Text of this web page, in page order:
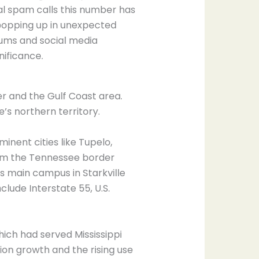
spam calls this number has
up in unexpected
and social media
and the Gulf Coast area.
northern territory.
cities like Tupelo,
the Tennessee border
main campus in Starkville
Interstate 55, U.S.
had served Mississippi
growth and the rising use